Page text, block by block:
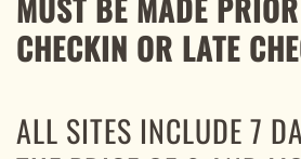
MUST BE MADE
CHECKIN OR LATE
ALL SITES INCLUDE 7